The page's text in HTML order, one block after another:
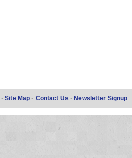
·Site Map · Contact Us ·Newsletter Signup